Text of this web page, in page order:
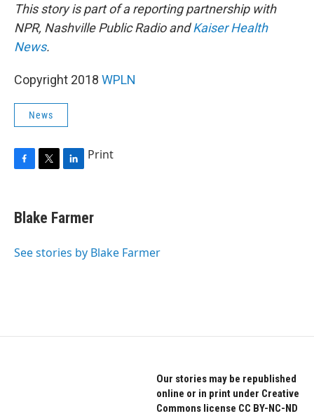
This story is part of a reporting partnership with
NPR, Nashville Public Radio andKaiser Health
News.
Copyright 2018 WPLN
News
e
b
o
t
t
r
k
e
I
Print
Blake Farmer
See stories by Blake Farmer
Our stories may be republished
online or in print under Creative
Commons license CC BY-NC-ND